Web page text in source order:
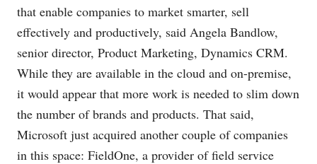
that enable companies to market smarter, sell
effectively and productively, said Angela Bandlow,
senior director, Product Marketing, Dynamics CRM.
While they are available in the cloud and on-premise,
it would appear that more work is needed to slim down
the number of brands and products. That said,
Microsoft just acquired another couple of companies
in this space: FieldOne, a provider of field service